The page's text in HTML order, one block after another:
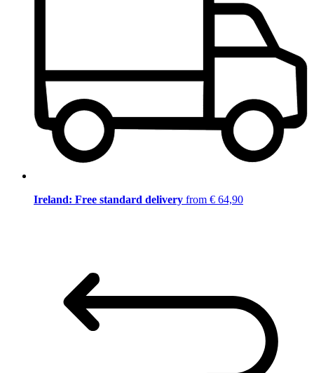
Ireland: Free standard delivery from € 64,90